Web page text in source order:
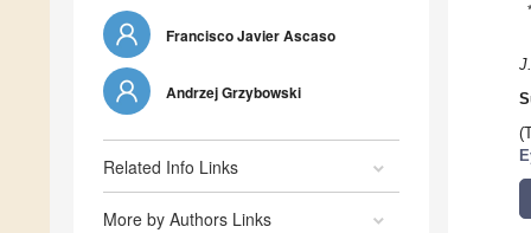
Francisco Javier Ascaso
Andrzej Grzybowski
Related Info Links
More by Authors Links
*